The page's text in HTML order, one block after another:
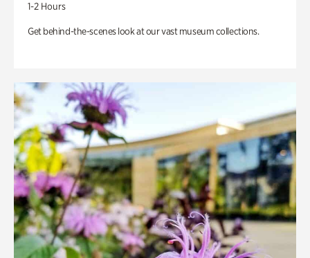
1-2 Hours
Get behind-the-scenes look at our vast museum collections.